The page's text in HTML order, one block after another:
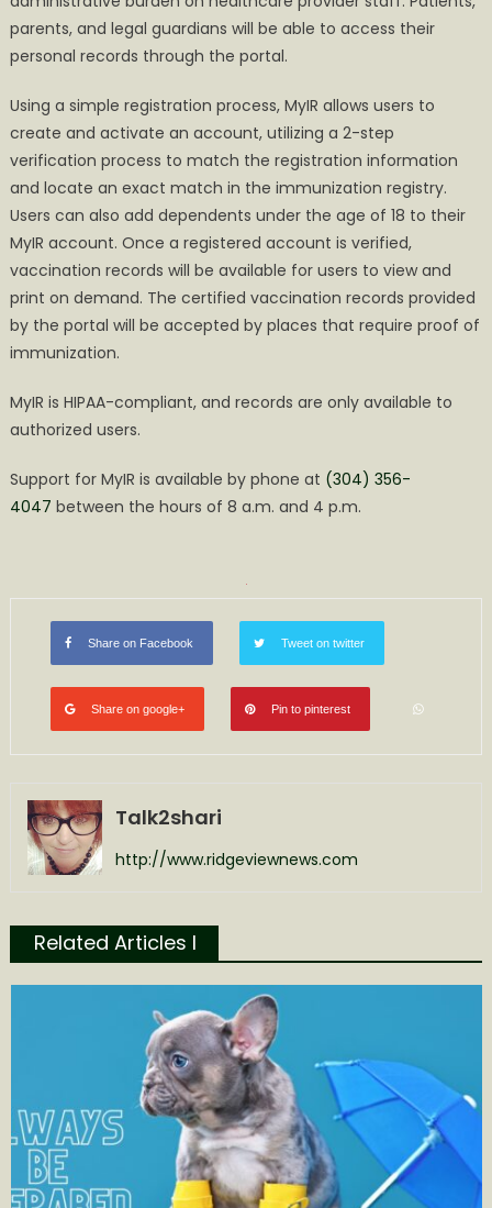
parents, and legal guardians will be able to access their
personal records through the portal.
Using a simple registration process, MyIR allows users to
create and activate an account, utilizing a 2-step
verification process to match the registration information
and locate an exact match in the immunization registry.
Users can also add dependents under the age of 18 to their
MyIR account. Once a registered account is verified,
vaccination records will be available for users to view and
print on demand. The certified vaccination records provided
by the portal will be accepted by places that require proof of
immunization.
MyIR is HIPAA-compliant, and records are only available to
authorized users.
Support for MyIR is available by phone at (304) 356-
4047 between the hours of 8 a.m. and 4 p.m.
Share on Facebook Tweet on twitter
Share on google+ Pin to pinterest
Talk2shari
http://www.ridgeviewnews.com
Related Articles l